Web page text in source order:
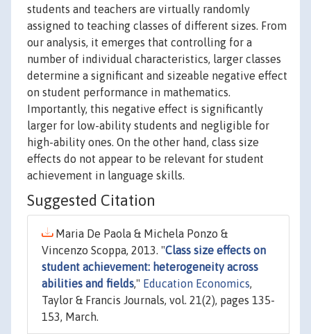
students and teachers are virtually randomly
assigned to teaching classes of different sizes. From
our analysis, it emerges that controlling for a
number of individual characteristics, larger classes
determine a significant and sizeable negative effect
on student performance in mathematics.
Importantly, this negative effect is significantly
larger for low-ability students and negligible for
high-ability ones. On the other hand, class size
effects do not appear to be relevant for student
achievement in language skills.
Suggested Citation
Maria De Paola & Michela Ponzo &
Vincenzo Scoppa, 2013. "Class size effects on
student achievement: heterogeneity across
abilities and fields," Education Economics,
Taylor & Francis Journals, vol. 21(2), pages 135-
153, March.